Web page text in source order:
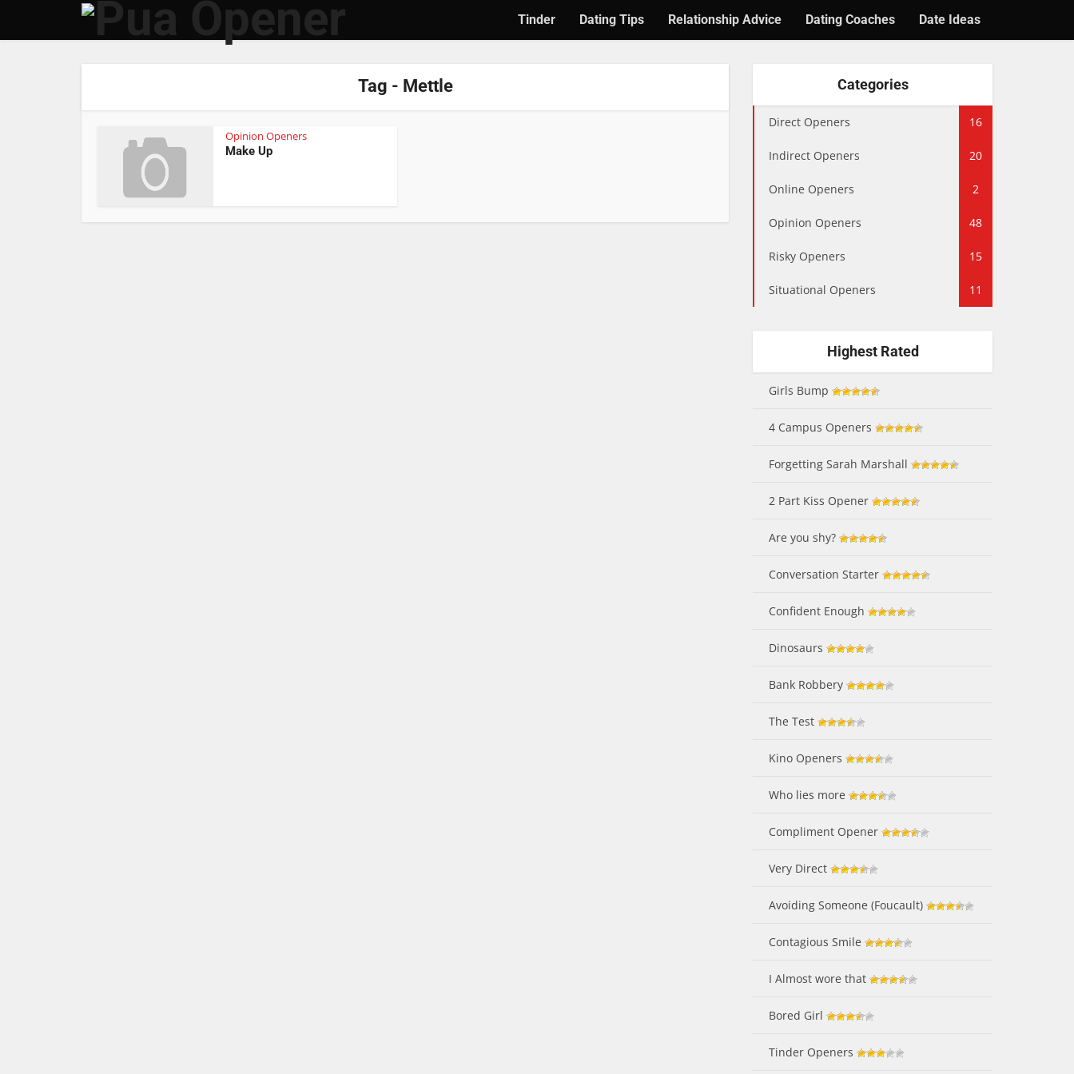
Tinder Dating Tips Relationship Advice Dating Coaches Date Ideas
Tag - Mettle
Opinion Openers
Make Up
Categories
Direct Openers 16
Indirect Openers 20
Online Openers 2
Opinion Openers 48
Risky Openers 15
Situational Openers 11
Highest Rated
Girls Bump
4 Campus Openers
Forgetting Sarah Marshall
2 Part Kiss Opener
Are you shy?
Conversation Starter
Confident Enough
Dinosaurs
Bank Robbery
The Test
Kino Openers
Who lies more
Compliment Opener
Very Direct
Avoiding Someone (Foucault)
Contagious Smile
I Almost wore that
Bored Girl
Tinder Openers